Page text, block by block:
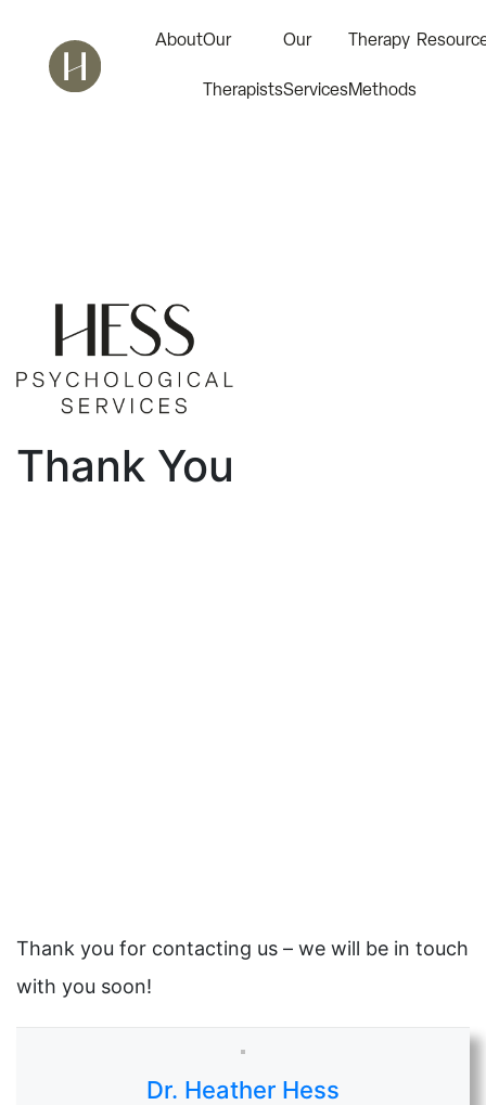
AboutOur
Therapists
Our
Services
Therapy
Methods
Thank You
Thank you for contacting us – we will be in touch
with you soon!
Dr. Heather Hess